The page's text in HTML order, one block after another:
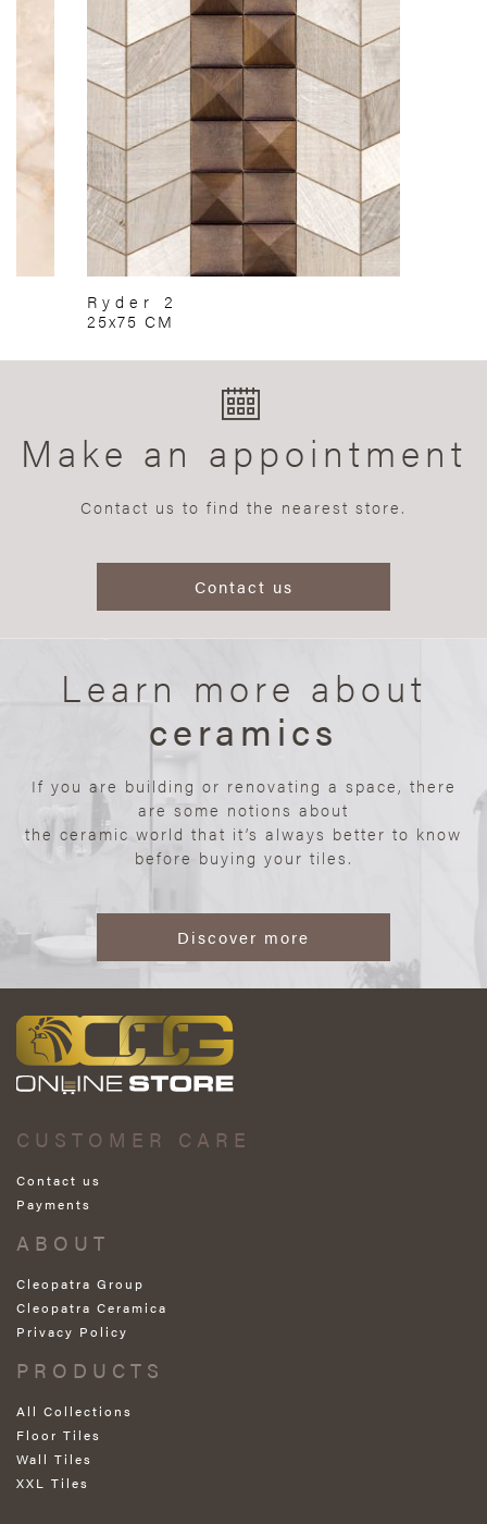
Ryder 2
25x75 CM
Make an appointment
Contact us to find the nearest store.
Contact us
Learn more about
ceramics
If you are building or renovating a space, there
are some notions about
the ceramic world that it’s always better to know
before buying your tiles.
Discover more
CUSTOMER CARE
Contact us
Payments
ABOUT
Cleopatra Group
Cleopatra Ceramica
Privacy Policy
PRODUCTS
All Collections
Floor Tiles
Wall Tiles
XXL Tiles